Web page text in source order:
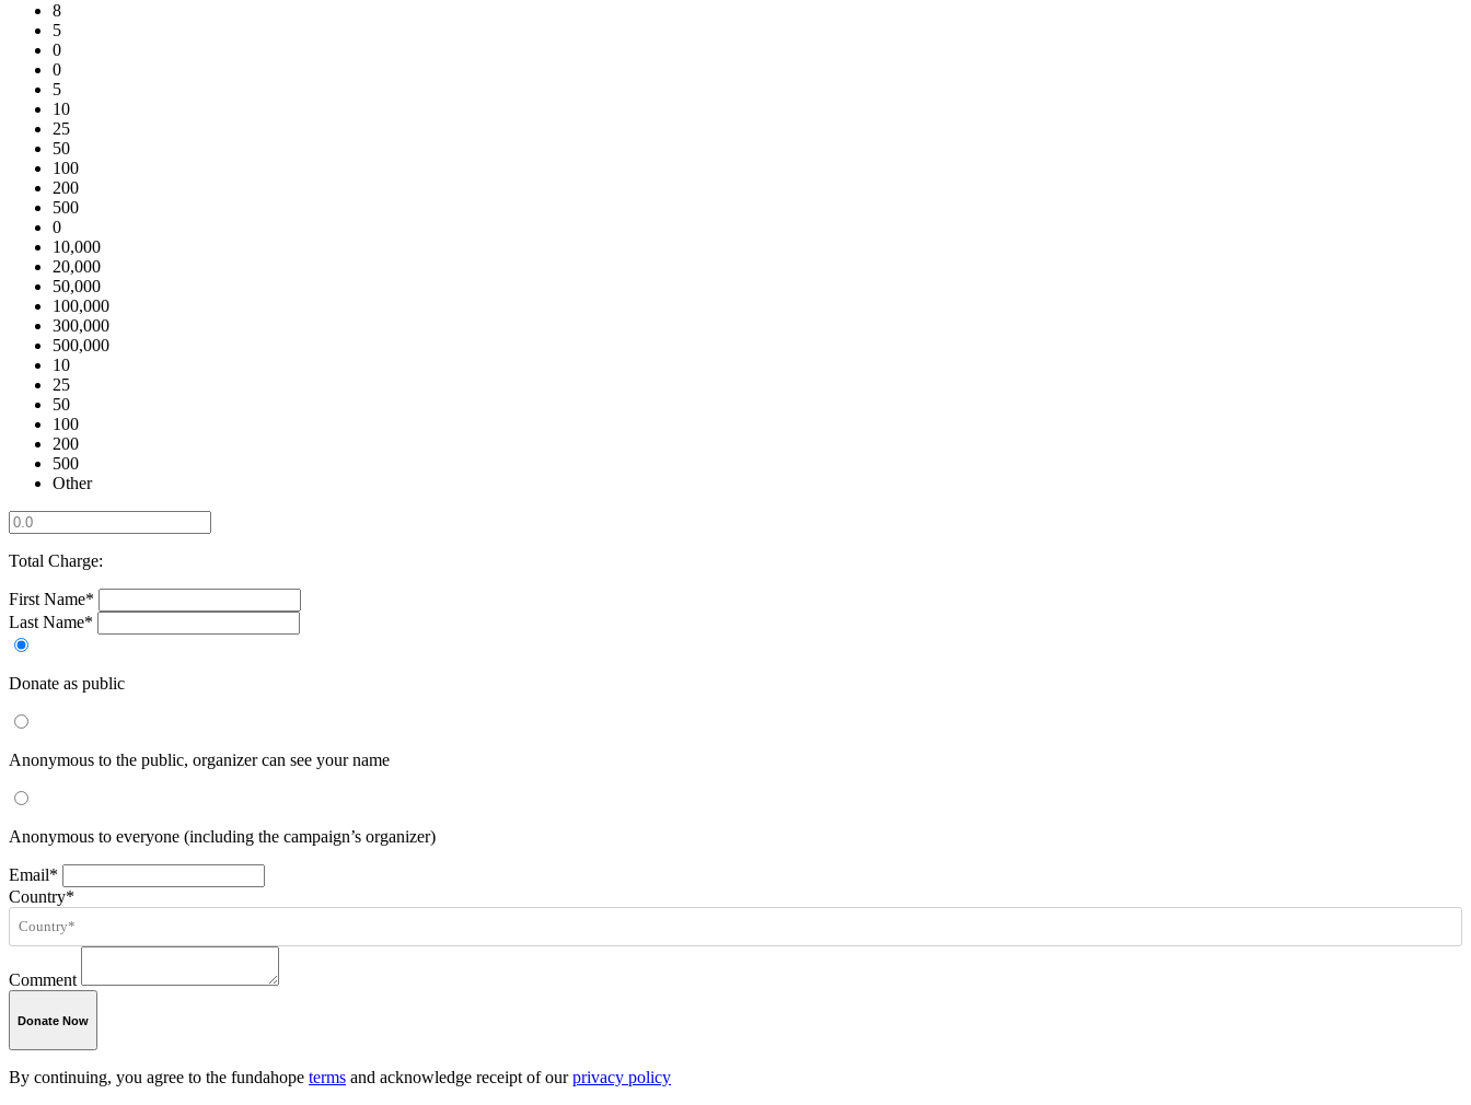
8
5
0
0
5
10
25
50
100
200
500
0
10,000
20,000
50,000
100,000
300,000
500,000
10
25
50
100
200
500
Other
Total Charge:
First Name*
Last Name*
Donate as public
Anonymous to the public, organizer can see your name
Anonymous to everyone (including the campaign’s organizer)
Email*
Country*
Comment
Donate Now
By continuing, you agree to the fundahope terms and acknowledge receipt of ourprivacy policy